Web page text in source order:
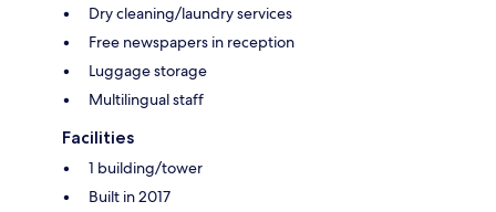
Dry cleaning/laundry services
Free newspapers in reception
Luggage storage
Multilingual staff
Facilities
1 building/tower
Built in 2017